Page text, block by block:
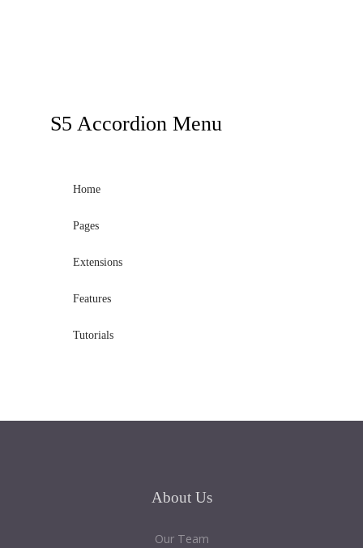
S5 Accordion Menu
Home
Pages
Extensions
Features
Tutorials
About Us
Our Team